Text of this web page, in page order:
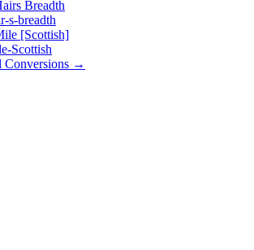
Breadth
s-breadth
[Scottish]
Scottish
Conversions →